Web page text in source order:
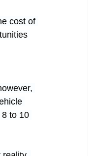
cost of
to 10